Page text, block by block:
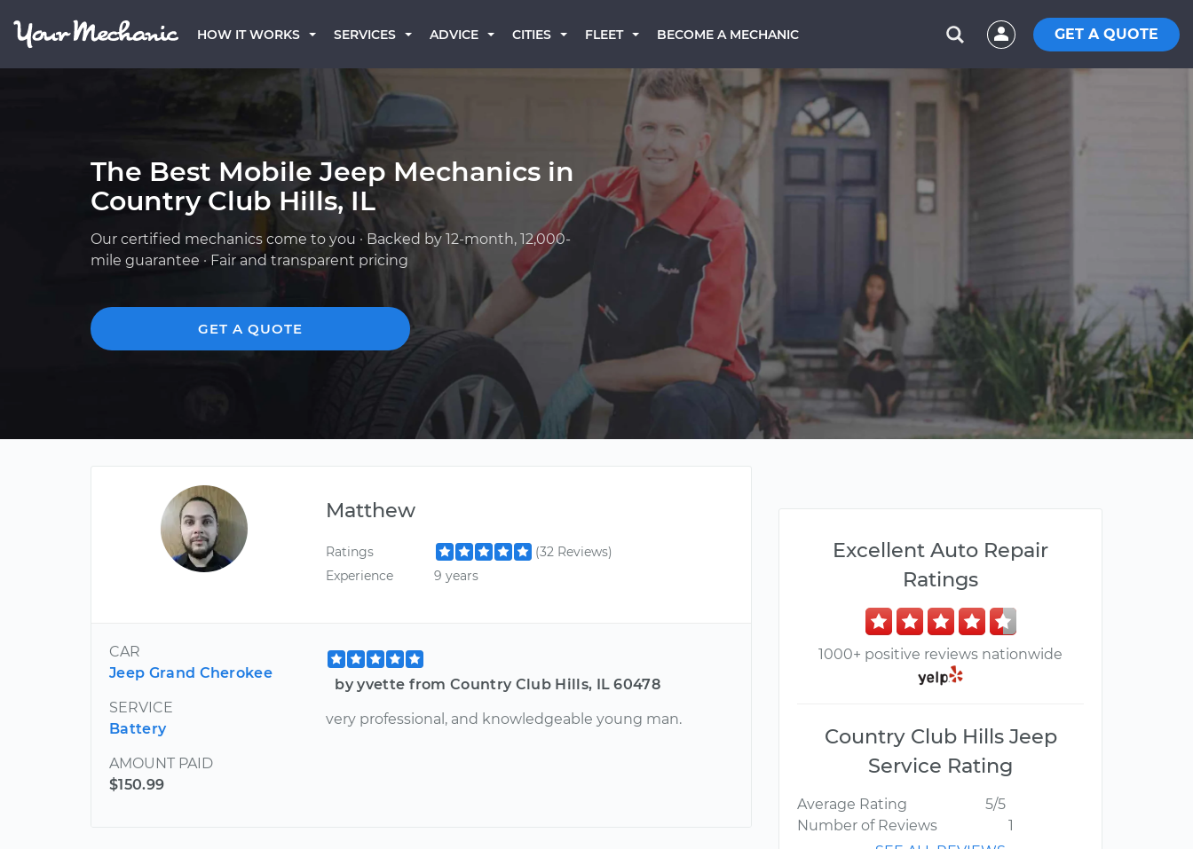
HOW IT WORKS SERVICES ADVICE CITIES FLEET BECOME A MECHANIC GET A QUOTE
The Best Mobile Jeep Mechanics in
Country Club Hills, IL
Our certified mechanics come to you · Backed by 12-month, 12,000-
mile guarantee · Fair and transparent pricing
GET A QUOTE
Matthew
Ratings
(32 Reviews)
Experience
9 years
CAR
Jeep Grand Cherokee
SERVICE
Battery
AMOUNT PAID
$150.99
by yvette from Country Club Hills, IL 60478
very professional, and knowledgeable young man.
Excellent Auto Repair
Ratings
1000+ positive reviews nationwide
Country Club Hills Jeep
Service Rating
Average Rating
5/5
Number of Reviews
1